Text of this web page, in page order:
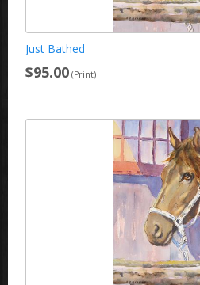
Just Bathed
$95.00 (Print)